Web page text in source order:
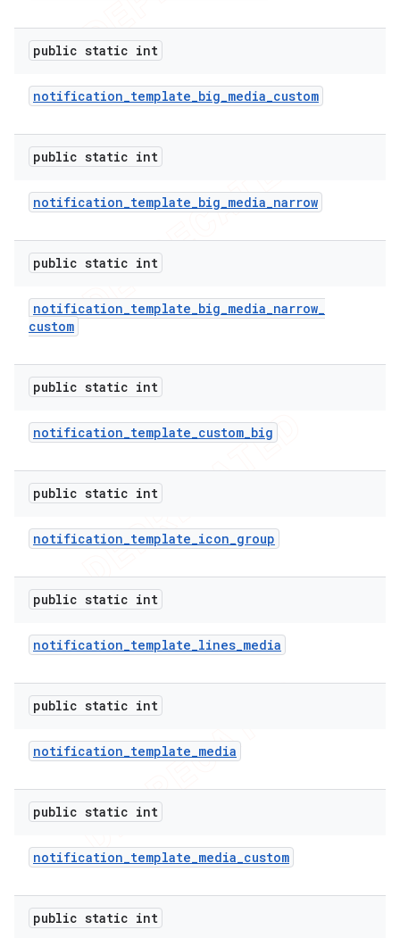
public static int
notification_template_big_media_custom
public static int
notification_template_big_media_narrow
public static int
notification_template_big_media_narrow_
custom
public static int
notification_template_custom_big
public static int
notification_template_icon_group
public static int
notification_template_lines_media
public static int
notification_template_media
public static int
notification_template_media_custom
public static int